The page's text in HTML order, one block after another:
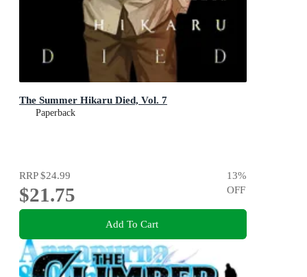
The Summer Hikaru Died, Vol. 7
Paperback
RRP$24.99
$21.75
13%
OFF
Add To Cart